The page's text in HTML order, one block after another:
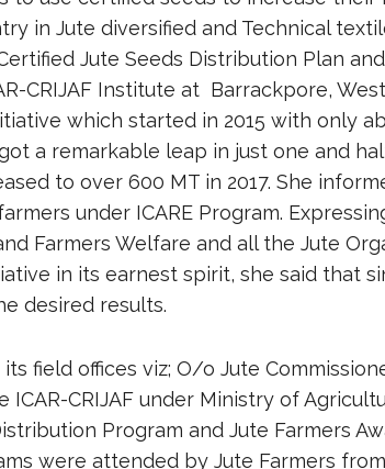
in Jute diversified and Technical
Jute Seeds Distribution Plan
CRIJAF Institute at Barrackpore,
which started in 2015 with only
a remarkable leap in just one and
to over 600 MT in 2017. She
under ICARE Program.
Farmers Welfare and all the Jute
in its earnest spirit, she said that
desired results.
field offices viz; O/o Jute
CRIJAF under Ministry of
Program and Jute Farmers
were attended by Jute Farmers